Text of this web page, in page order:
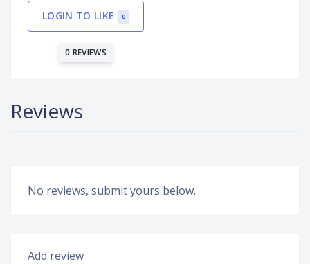
LOGIN TO LIKE 0
0 REVIEWS
Reviews
No reviews, submit yours below.
Add review